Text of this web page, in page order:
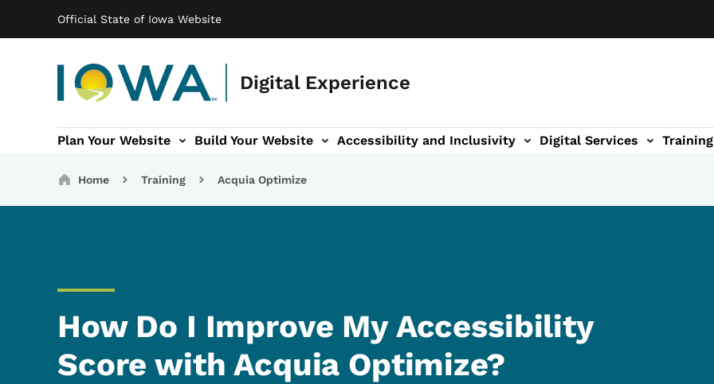
Official State of Iowa Website
Digital Experience
Main navigation
Plan Your Website Build Your Website Accessibility and Inclusivity
and Inclusivity sub-navigation Digital Services
Digital Services sub-navigation Training
Training sub-navigation
Breadcrumbs
Home Training Acquia Optimize
How Do I Improve My Accessibility
Score with Acquia Optimize?